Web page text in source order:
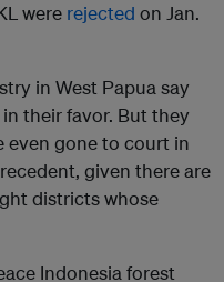
were rejected on Jan.
in West Papua say
their favor. But they
even gone to court in
given there are
districts whose
Indonesia forest